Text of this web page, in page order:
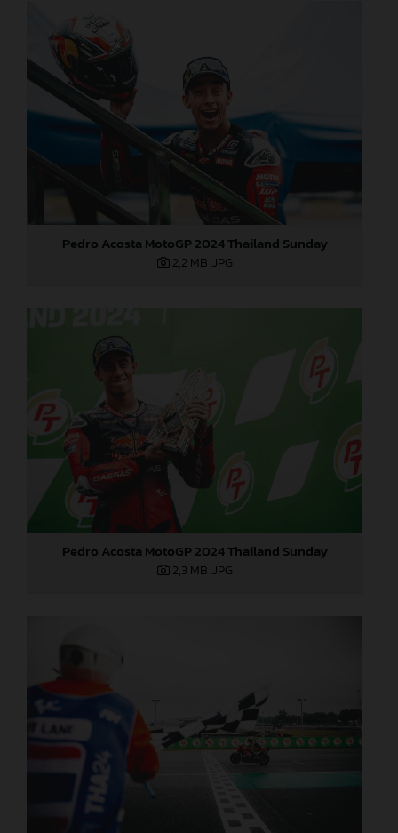
Pedro Acosta MotoGP 2024 Thailand Sunday
2,2 MB .JPG
Pedro Acosta MotoGP 2024 Thailand Sunday
2,3 MB .JPG